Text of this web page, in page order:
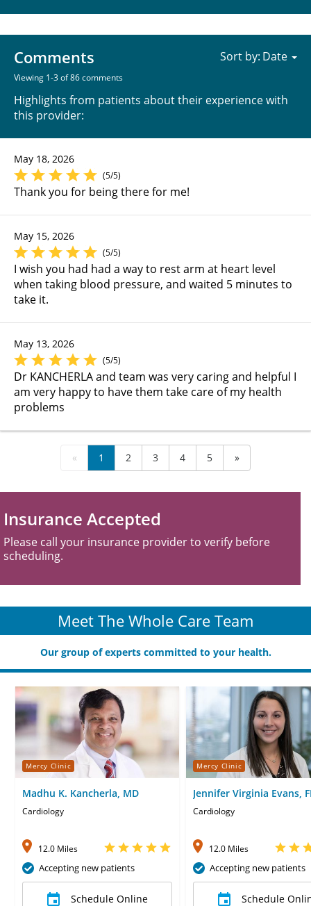
Comments
Viewing 1-3 of 86 comments
Highlights from patients about their experience with
this provider:
Sort by:
May 18, 2026
(5/5)
Thank you for being there for me!
May 15, 2026
(5/5)
I wish you had had a way to rest arm at heart level
when taking blood pressure, and waited 5 minutes to
take it.
May 13, 2026
(5/5)
Dr KANCHERLA and team was very caring and helpful I
am very happy to have them take care of my health
problems
« 1 2 3 4 5 »
Insurance Accepted
Please call your insurance provider to verify before
scheduling.
Meet The Whole Care Team
Our group of experts committed to your health.
Mercy Clinic
Madhu K. Kancherla, MD
Cardiology
12.0 Miles
Accepting new patients
Schedule Online
Mercy Clinic
Jennifer Virginia Evans,
Cardiology
12.0 Miles
Accepting new patients
Schedule